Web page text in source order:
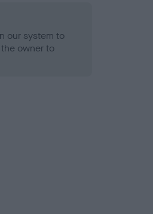
our system to
the owner to